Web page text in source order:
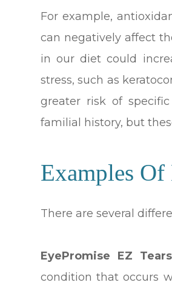
For example,
can negatively affect
in our diet could
stress, such as
greater risk of
familial history, but
Examples Of
There are several
EyePromise EZ
condition that occurs